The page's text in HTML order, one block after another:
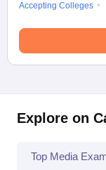
Accepting Colleges
Explore on
Top Media